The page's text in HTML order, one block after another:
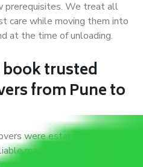
prerequisites. We treat all
care while moving them into
at the time of unloading.
trusted
from Pune to
were established with
market where customers